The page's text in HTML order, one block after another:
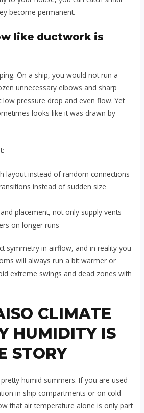
become permanent.
like ductwork is
On a ship, you would not run a
unnecessary elbows and sharp
low pressure drop and even flow. Yet
looks like it was drawn by
layout instead of random connections
instead of sudden size
placement, not only supply vents
on longer runs
symmetry in airflow, and in reality you
will always run a bit warmer or
extreme swings and dead zones with
CLIMATE
HUMIDITY IS
STORY
humid summers. If you are used
in ship compartments or on cold
that air temperature alone is only part